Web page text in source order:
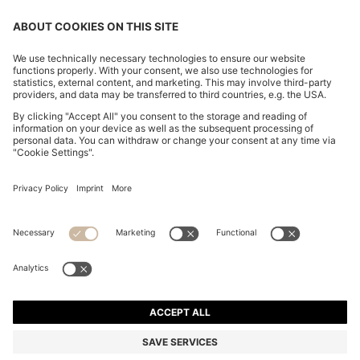
FOLLOW US
CHANGE COUNTRY:
© 2026 HUGO BOSS All rights reserved.